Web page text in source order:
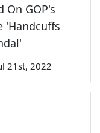
On GOP's
'Handcuffs
21st, 2022